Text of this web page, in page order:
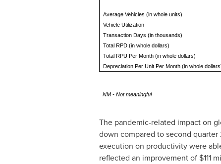
Average Vehicles (in whole units)
Vehicle Utilization
Transaction Days (in thousands)
Total RPD (in whole dollars)
Total RPU Per Month (in whole dollars)
Depreciation Per Unit Per Month (in whole
NM - Not meaningful
The pandemic-related impact on
down compared to second
execution on productivity were
reflected an improvement of $111